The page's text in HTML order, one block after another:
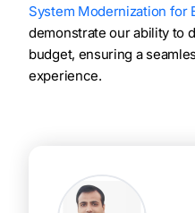
System Modernization for
demonstrate our ability to
budget, ensuring a
experience.